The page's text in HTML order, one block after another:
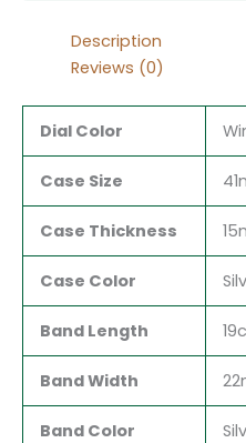
Description
Reviews (0)
Dial Color
Case Size
Case Thickness
Case Color
Band Length
Band Width
Band Color